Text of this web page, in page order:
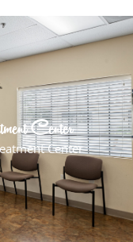
Center
Center